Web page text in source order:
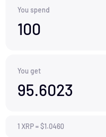
You spend
100
You get
95.6023
1 XRP=$1.0460